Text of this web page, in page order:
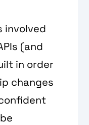
involved
(and
in order
changes